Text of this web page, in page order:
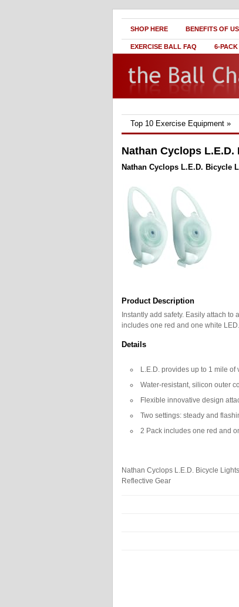
SHOP HERE BENEFITS OF
EXERCISE BALL FAQ 6-
Top 10 Exercise Equipment »
Nathan Cyclops
Nathan Cyclops L.E.D. Bicycle
Product Description
Instantly add safety. Easily attach
includes one red and one white
Details
L.E.D. provides up to 1 mile of
Water-resistant, silicon outer
Flexible innovative design
Two settings: steady and
2 Pack includes one red and
Nathan Cyclops L.E.D. Bicycle
Reflective Gear